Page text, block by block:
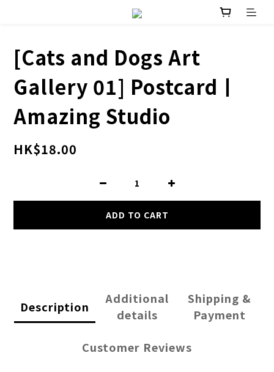
[Cats and Dogs Art
Gallery 01] Postcard丨
Amazing Studio
HK$18.00
ADD TO CART
Description
Additional
details
Shipping &
Payment
Customer Reviews